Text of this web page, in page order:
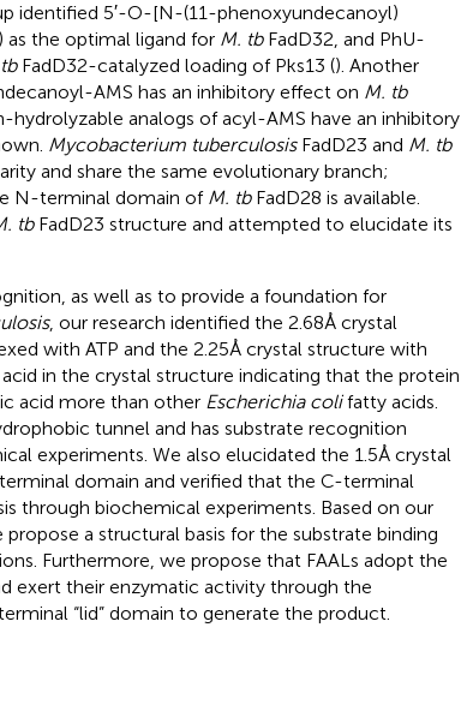
identified 5′-O-[N-(11-phenoxyundecanoyl)
as the optimal ligand for M. tbFadD32, and PhU-
FadD32-catalyzed loading of Pks13 (). Another
AMS has an inhibitory effect on M. tb
hydrolyzable analogs of acyl-AMS have an inhibitory
Mycobacterium tuberculosisFadD23 and M. tb
and share the same evolutionary branch;
N-terminal domain of M. tbFadD28 is available.
tbFadD23 structure and attempted to elucidate its
as well as to provide a foundation for
, our research identified the 2.68 Å crystal
with ATP and the 2.25 Å crystal structure with
in the crystal structure indicating that the protein
acid more than other Escherichia colifatty acids.
tunnel and has substrate recognition
experiments. We also elucidated the 1.5 Å crystal
domain and verified that the C-terminal
through biochemical experiments. Based on our
a structural basis for the substrate binding
Furthermore, we propose that FAALs adopt the
exert their enzymatic activity through the
“lid” domain to generate the product.